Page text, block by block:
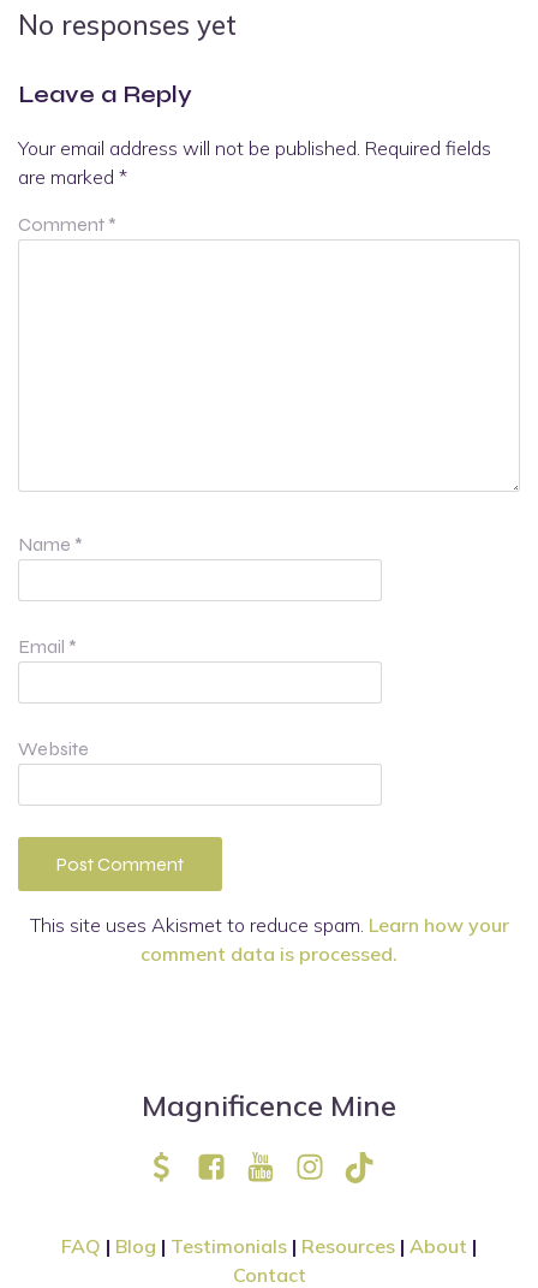
No responses yet
Leave a Reply
Your email address will not be published. Required fields
are marked *
Comment *
Name *
Email *
Website
This site uses Akismet to reduce spam. Learn how your
comment data is processed.
Magnificence Mine
FAQ | Blog | Testimonials | Resources | About |
Contact